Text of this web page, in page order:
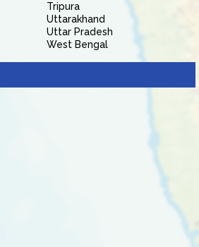
Tripura
Uttarakhand
Uttar Pradesh
West Bengal